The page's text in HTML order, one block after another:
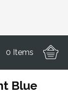
0 Items
Blue